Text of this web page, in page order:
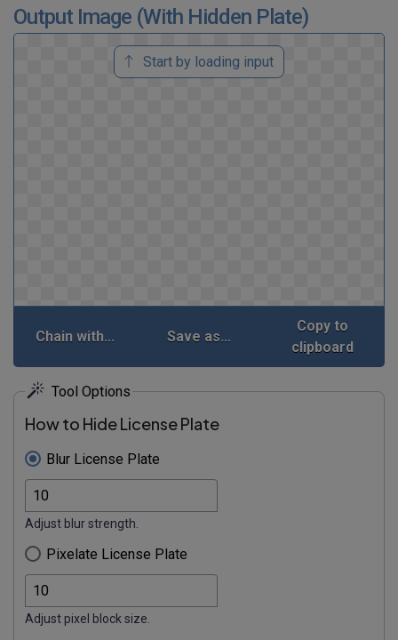
Output Image (With Hidden Plate)
Start by loading input
Chain with... Save as...
Copy to
clipboard
Tool Options
How to Hide License Plate
Blur License Plate
Adjust blur strength.
Pixelate License Plate
Adjust pixel block size.